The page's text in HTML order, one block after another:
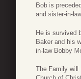
Bob is
and sister-in-
He is survived
Baker and his
in-law Bobby
The Family will